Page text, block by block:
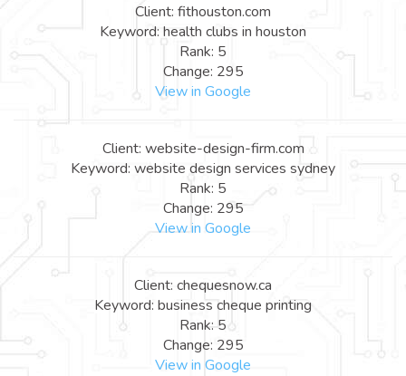
Client: fithouston.com
Keyword: health clubs in houston
Rank: 5
Change: 295
View in Google
Client: website-design-firm.com
Keyword: website design services sydney
Rank: 5
Change: 295
View in Google
Client: chequesnow.ca
Keyword: business cheque printing
Rank: 5
Change: 295
View in Google